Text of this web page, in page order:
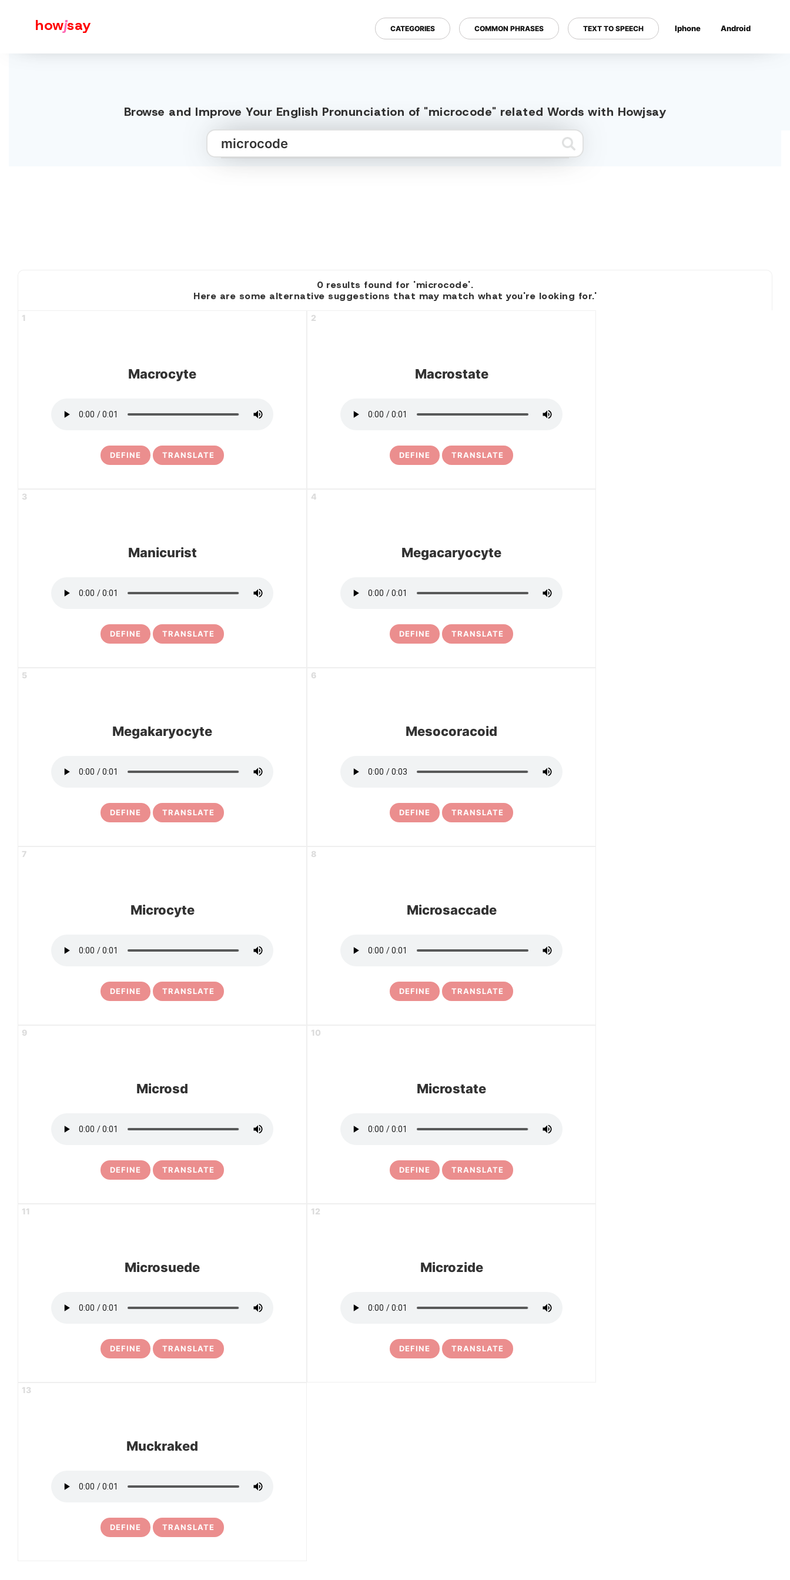
howjsay CATEGORIES COMMON PHRASES TEXT TO SPEECH Iphone Android
Browse and Improve Your English Pronunciation of "microcode" related Words with Howjsay
0 results found for 'microcode'.
Here are some alternative suggestions that may match what you're looking for.'
1
Macrocyte
DEFINE TRANSLATE
2
Macrostate
DEFINE TRANSLATE
3
Manicurist
DEFINE TRANSLATE
4
Megacaryocyte
DEFINE TRANSLATE
5
Megakaryocyte
DEFINE TRANSLATE
6
Mesocoracoid
DEFINE TRANSLATE
7
Microcyte
DEFINE TRANSLATE
8
Microsaccade
DEFINE TRANSLATE
9
Microsd
DEFINE TRANSLATE
10
Microstate
DEFINE TRANSLATE
11
Microsuede
DEFINE TRANSLATE
12
Microzide
DEFINE TRANSLATE
13
Muckraked
DEFINE TRANSLATE